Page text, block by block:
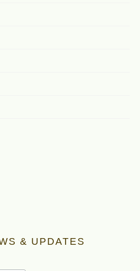
& UPDATES